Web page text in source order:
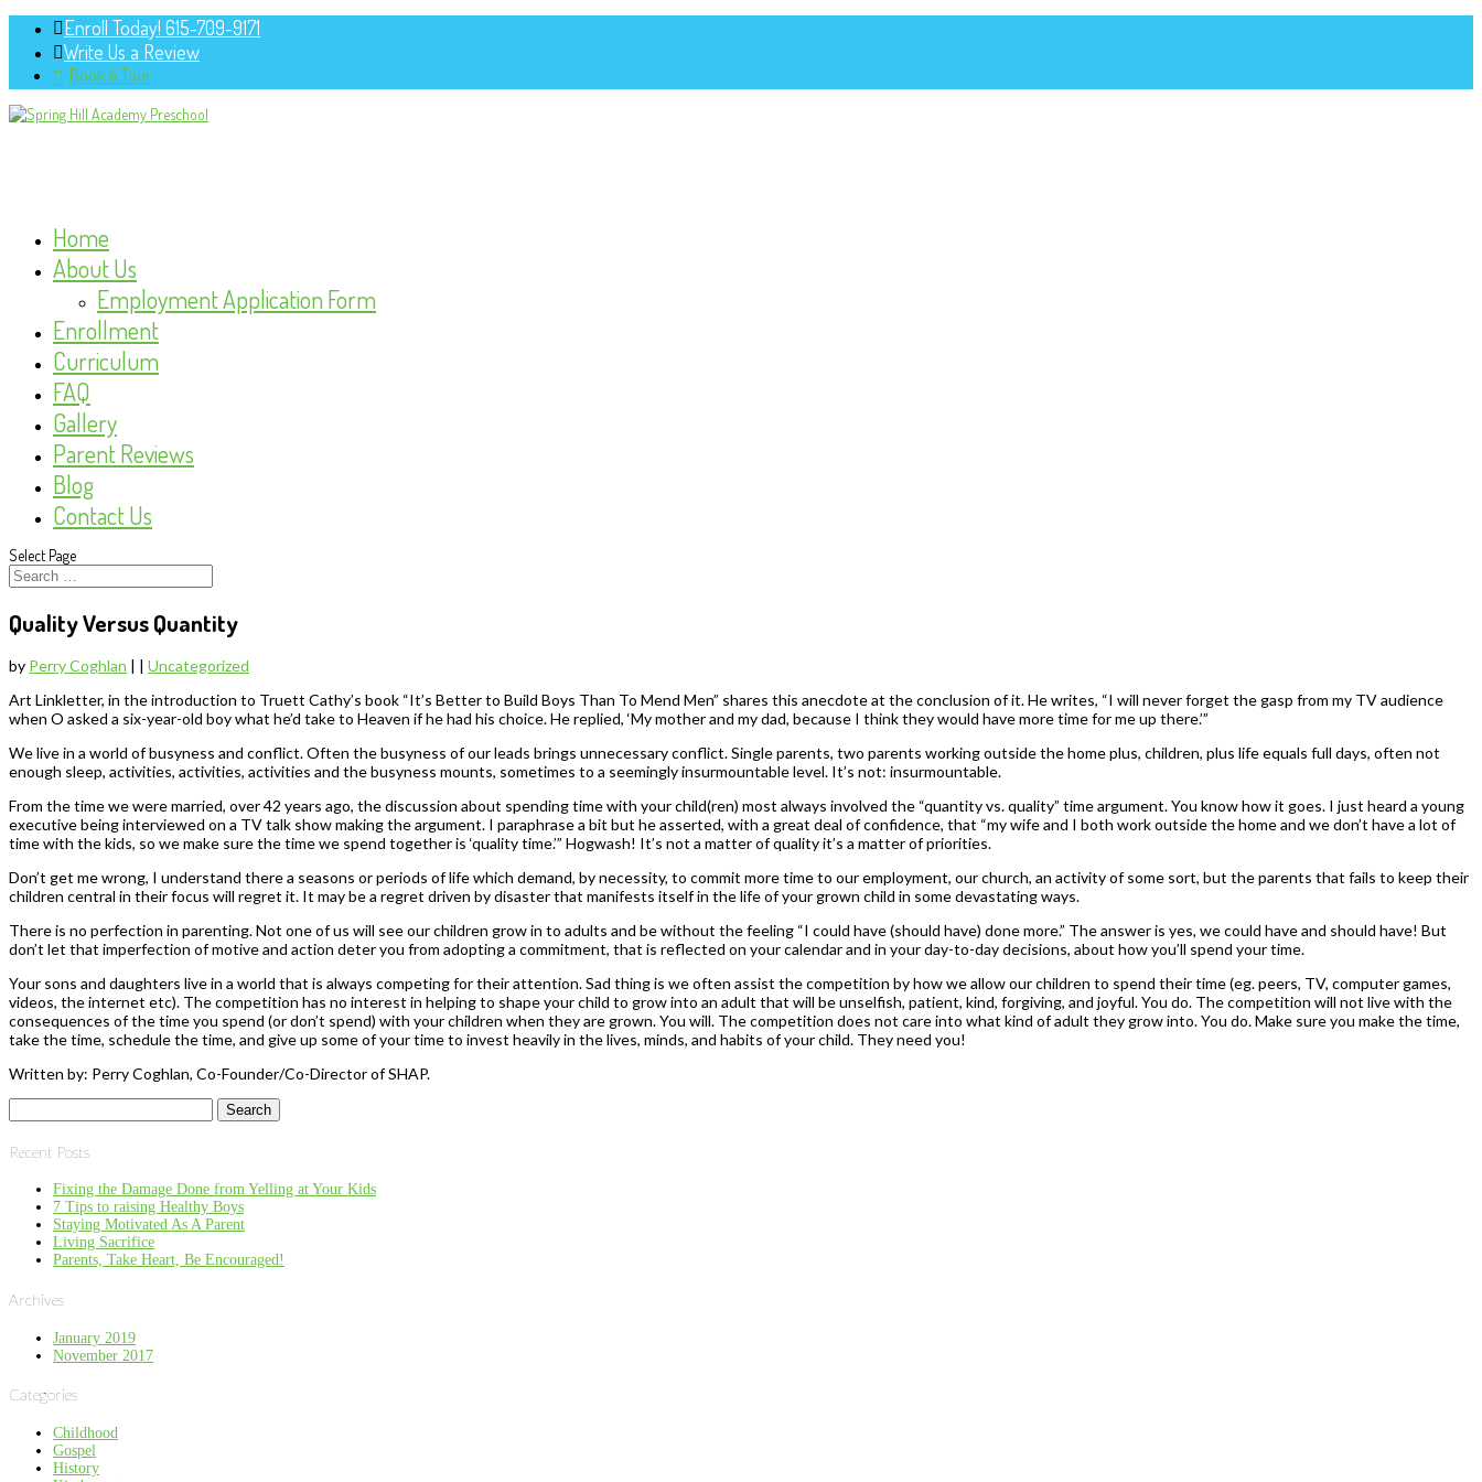
Enroll Today! 615-709-9171
Write Us a Review
Book A Tour
Home
About Us
Employment Application Form
Enrollment
Curriculum
FAQ
Gallery
Parent Reviews
Blog
Contact Us
Select Page
Quality Versus Quantity
by Perry Coghlan | | Uncategorized
Art Linkletter, in the introduction to Truett Cathy’s book “It’s Better to Build Boys Than To Mend Men” shares this anecdote at the conclusion of it. He writes, “I will never forget the gasp from my TV audience
when O asked a six-year-old boy what he’d take to Heaven if he had his choice. He replied, ‘My mother and my dad, because I think they would have more time for me up there.’”
We live in a world of busyness and conflict. Often the busyness of our leads brings unnecessary conflict. Single parents, two parents working outside the home plus, children, plus life equals full days, often not
enough sleep, activities, activities, activities and the busyness mounts, sometimes to a seemingly insurmountable level. It’s not: insurmountable.
From the time we were married, over 42 years ago, the discussion about spending time with your child(ren) most always involved the “quantity vs. quality” time argument. You know how it goes. I just heard a young
executive being interviewed on a TV talk show making the argument. I paraphrase a bit but he asserted, with a great deal of confidence, that “my wife and I both work outside the home and we don’t have a lot of
time with the kids, so we make sure the time we spend together is ‘quality time.’” Hogwash! It’s not a matter of quality it’s a matter of priorities.
Don’t get me wrong, I understand there a seasons or periods of life which demand, by necessity, to commit more time to our employment, our church, an activity of some sort, but the parents that fails to keep their
children central in their focus will regret it. It may be a regret driven by disaster that manifests itself in the life of your grown child in some devastating ways.
There is no perfection in parenting. Not one of us will see our children grow in to adults and be without the feeling “I could have (should have) done more.” The answer is yes, we could have and should have! But
don’t let that imperfection of motive and action deter you from adopting a commitment, that is reflected on your calendar and in your day-to-day decisions, about how you’ll spend your time.
Your sons and daughters live in a world that is always competing for their attention. Sad thing is we often assist the competition by how we allow our children to spend their time (eg. peers, TV, computer games,
videos, the internet etc). The competition has no interest in helping to shape your child to grow into an adult that will be unselfish, patient, kind, forgiving, and joyful. You do. The competition will not live with the
consequences of the time you spend (or don’t spend) with your children when they are grown. You will. The competition does not care into what kind of adult they grow into. You do. Make sure you make the time,
take the time, schedule the time, and give up some of your time to invest heavily in the lives, minds, and habits of your child. They need you!
Written by: Perry Coghlan, Co-Founder/Co-Director of SHAP.
for:
Recent Posts
Fixing the Damage Done from Yelling at Your Kids
7 Tips to raising Healthy Boys
Staying Motivated As A Parent
Living Sacrifice
Parents, Take Heart, Be Encouraged!
Archives
January 2019
November 2017
Categories
Childhood
Gospel
History